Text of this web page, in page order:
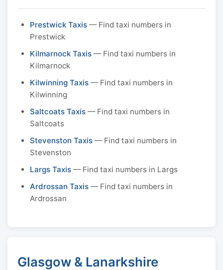
Prestwick Taxis — Find taxi numbers in
Prestwick
Kilmarnock Taxis — Find taxi numbers in
Kilmarnock
Kilwinning Taxis — Find taxi numbers in
Kilwinning
Saltcoats Taxis — Find taxi numbers in
Saltcoats
Stevenston Taxis — Find taxi numbers in
Stevenston
Largs Taxis — Find taxi numbers in Largs
Ardrossan Taxis — Find taxi numbers in
Ardrossan
Glasgow & Lanarkshire